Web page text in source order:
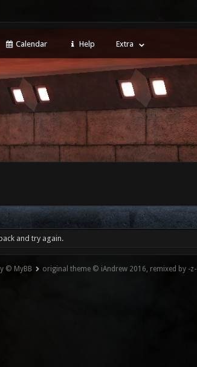
Calendar Help Extra
and try again.
© MyBB original theme © iAndrew 2016, remixed by -z-